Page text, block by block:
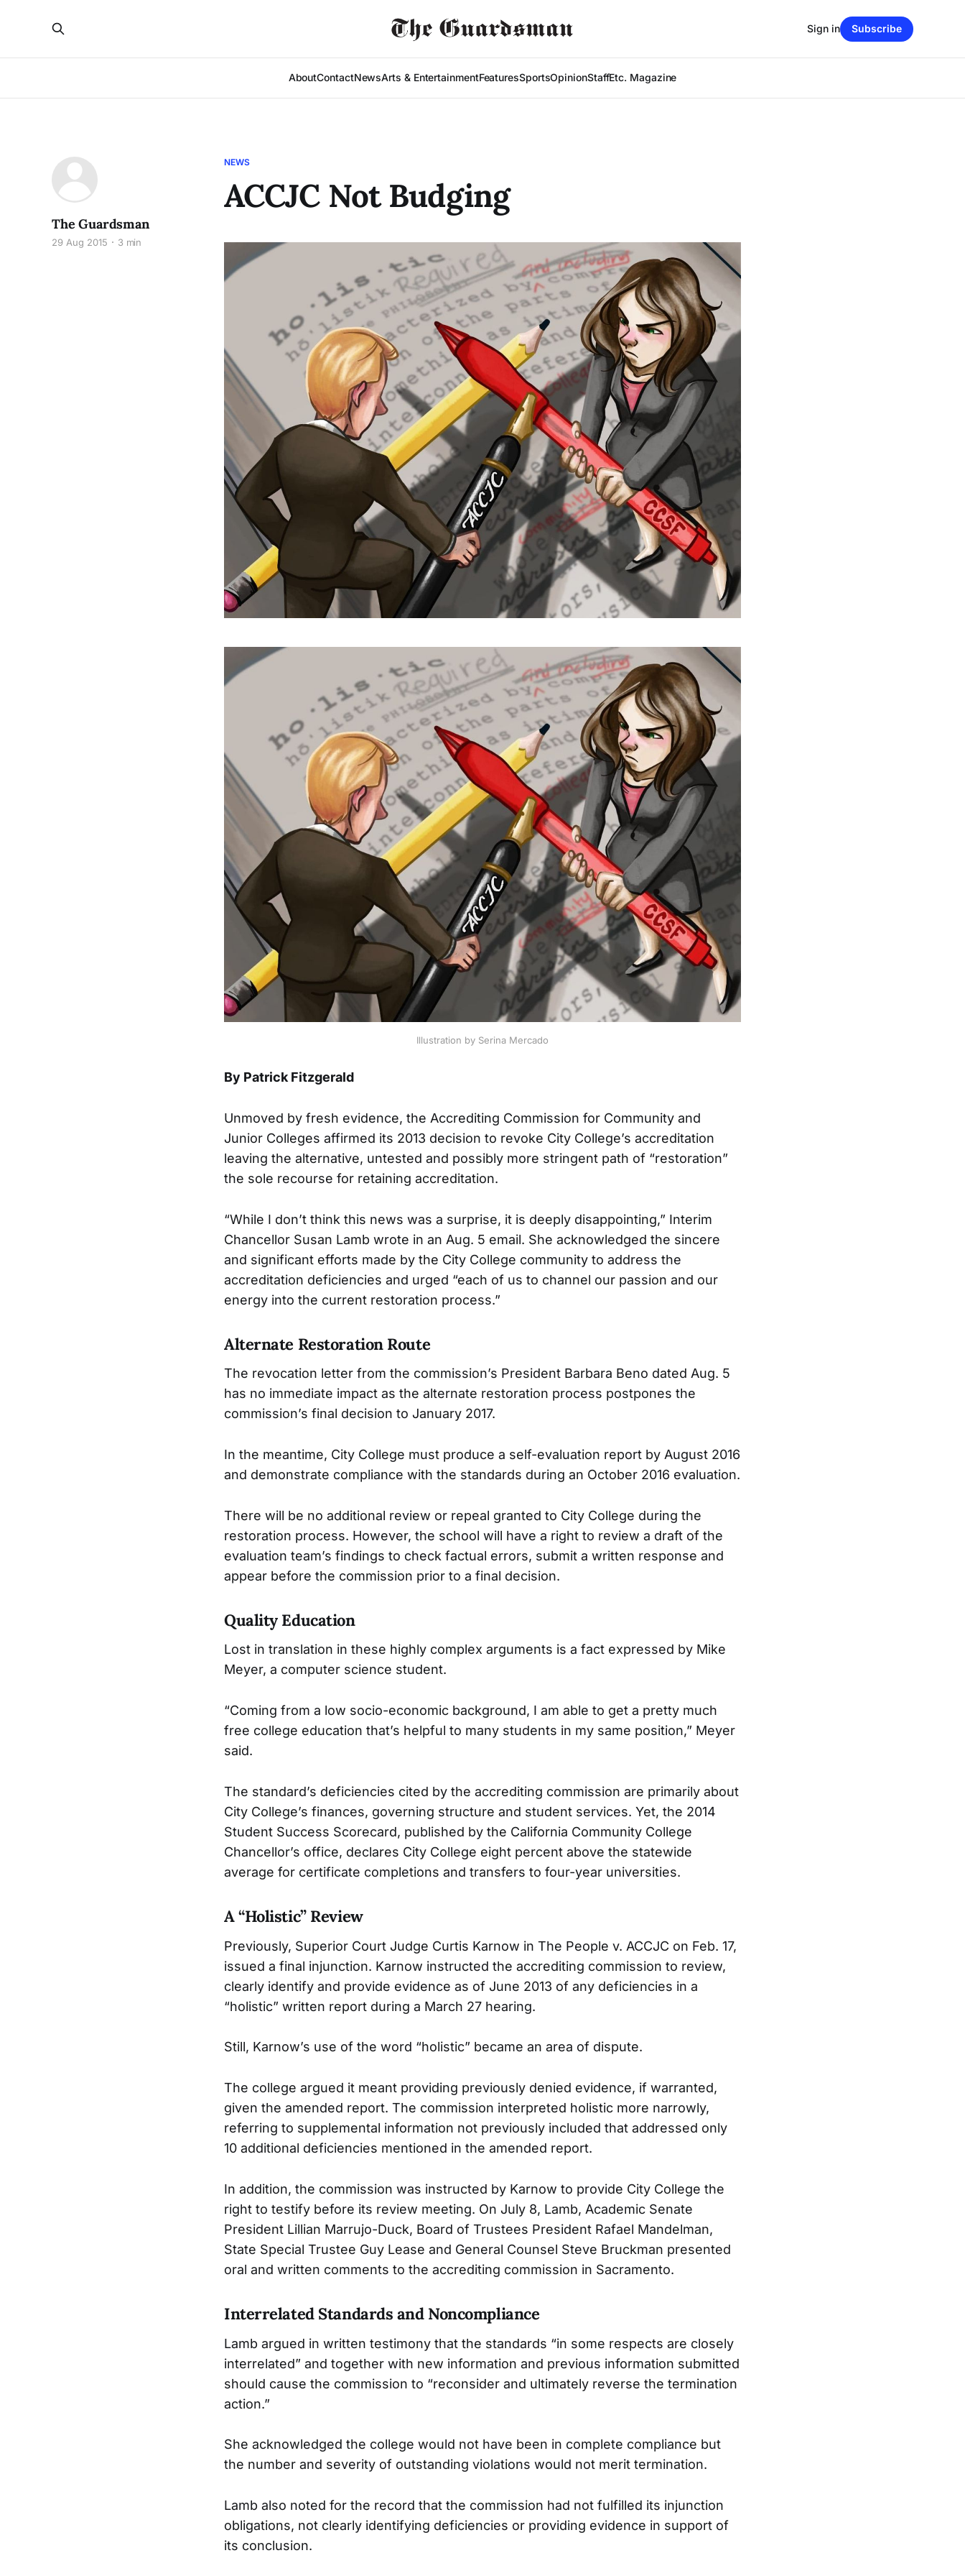
AboutContactNewsArts & EntertainmentFeaturesSportsOpinionStaffEtc. Magazine
Sign in Subscribe
NEWS
ACCJC Not Budging
The Guardsman
29 Aug 2015 3 min
Illustration by Serina Mercado
By Patrick Fitzgerald
Unmoved by fresh evidence, the Accrediting Commission for Community and
Junior Colleges affirmed its 2013 decision to revoke City College’s accreditation
leaving the alternative, untested and possibly more stringent path of “restoration”
the sole recourse for retaining accreditation.
“While I don’t think this news was a surprise, it is deeply disappointing,” Interim
Chancellor Susan Lamb wrote in an Aug. 5 email. She acknowledged the sincere
and significant efforts made by the City College community to address the
accreditation deficiencies and urged “each of us to channel our passion and our
energy into the current restoration process.”
Alternate Restoration Route
The revocation letter from the commission’s President Barbara Beno dated Aug. 5
has no immediate impact as the alternate restoration process postpones the
commission’s final decision to January 2017.
In the meantime, City College must produce a self-evaluation report by August 2016
and demonstrate compliance with the standards during an October 2016 evaluation.
There will be no additional review or repeal granted to City College during the
restoration process. However, the school will have a right to review a draft of the
evaluation team’s findings to check factual errors, submit a written response and
appear before the commission prior to a final decision.
Quality Education
Lost in translation in these highly complex arguments is a fact expressed by Mike
Meyer, a computer science student.
“Coming from a low socio-economic background, I am able to get a pretty much
free college education that’s helpful to many students in my same position,” Meyer
said.
The standard’s deficiencies cited by the accrediting commission are primarily about
City College’s finances, governing structure and student services. Yet, the 2014
Student Success Scorecard, published by the California Community College
Chancellor’s office, declares City College eight percent above the statewide
average for certificate completions and transfers to four-year universities.
A “Holistic” Review
Previously, Superior Court Judge Curtis Karnow in The People v. ACCJC on Feb. 17,
issued a final injunction. Karnow instructed the accrediting commission to review,
clearly identify and provide evidence as of June 2013 of any deficiencies in a
“holistic” written report during a March 27 hearing.
Still, Karnow’s use of the word “holistic” became an area of dispute.
The college argued it meant providing previously denied evidence, if warranted,
given the amended report. The commission interpreted holistic more narrowly,
referring to supplemental information not previously included that addressed only
10 additional deficiencies mentioned in the amended report.
In addition, the commission was instructed by Karnow to provide City College the
right to testify before its review meeting. On July 8, Lamb, Academic Senate
President Lillian Marrujo-Duck, Board of Trustees President Rafael Mandelman,
State Special Trustee Guy Lease and General Counsel Steve Bruckman presented
oral and written comments to the accrediting commission in Sacramento.
Interrelated Standards and Noncompliance
Lamb argued in written testimony that the standards “in some respects are closely
interrelated” and together with new information and previous information submitted
should cause the commission to “reconsider and ultimately reverse the termination
action.”
She acknowledged the college would not have been in complete compliance but
the number and severity of outstanding violations would not merit termination.
Lamb also noted for the record that the commission had not fulfilled its injunction
obligations, not clearly identifying deficiencies or providing evidence in support of
its conclusion.